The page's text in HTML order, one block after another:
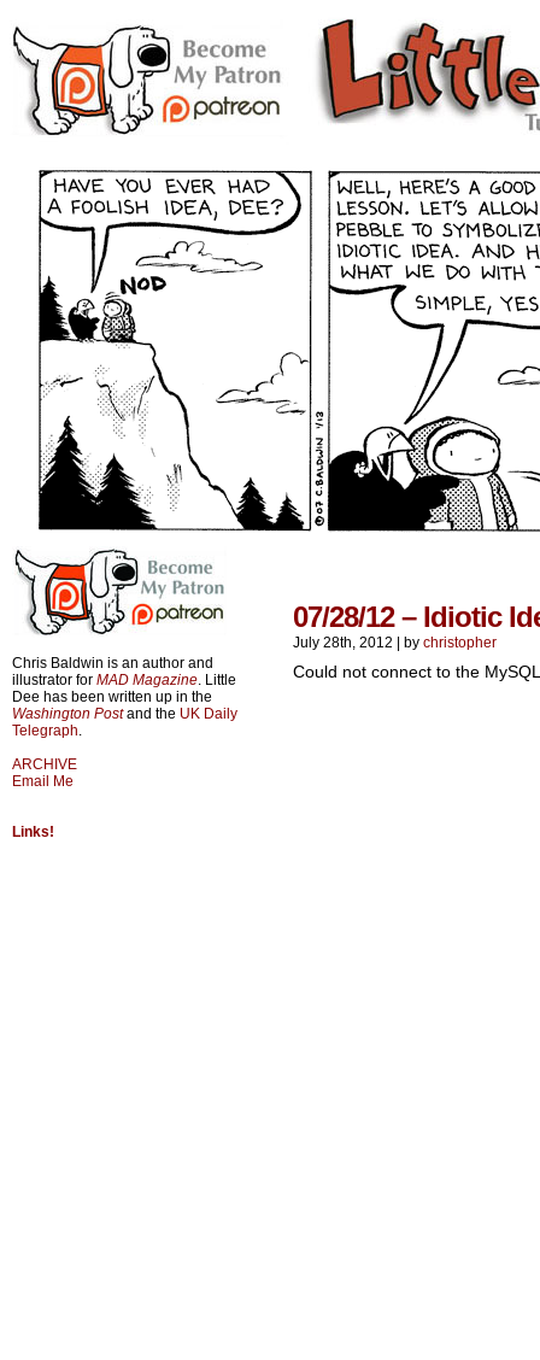
Chris Baldwin is an author and
illustrator for MAD Magazine. Little
Dee has been written up in the
Washington Postand the UK Daily
Telegraph.
ARCHIVE
Email Me
Links!
07/28/12 – Idiotic
July 28th, 2012 by christopher
Could not connect to the